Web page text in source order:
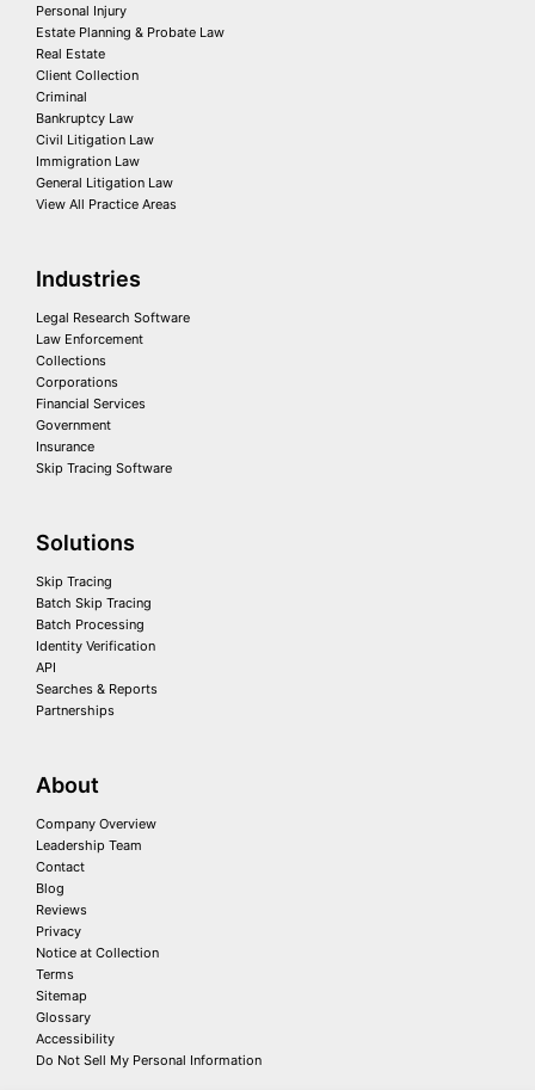
Personal Injury
Estate Planning & Probate Law
Real Estate
Client Collection
Criminal
Bankruptcy Law
Civil Litigation Law
Immigration Law
General Litigation Law
View All Practice Areas
Industries
Legal Research Software
Law Enforcement
Collections
Corporations
Financial Services
Government
Insurance
Skip Tracing Software
Solutions
Skip Tracing
Batch Skip Tracing
Batch Processing
Identity Verification
API
Searches & Reports
Partnerships
About
Company Overview
Leadership Team
Contact
Blog
Reviews
Privacy
Notice at Collection
Terms
Sitemap
Glossary
Accessibility
Do Not Sell My Personal Information